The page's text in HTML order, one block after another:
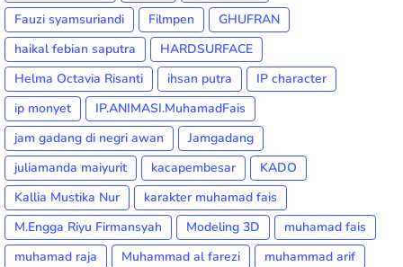
Fauzi syamsuriandi
Filmpen
GHUFRAN
haikal febian saputra
HARDSURFACE
Helma Octavia Risanti
ihsan putra
IP character
ip monyet
IP.ANIMASI.MuhamadFais
jam gadang di negri awan
Jamgadang
juliamanda maiyurit
kacapembesar
KADO
Kallia Mustika Nur
karakter muhamad fais
M.Engga Riyu Firmansyah
Modeling 3D
muhamad fais
muhamad raja
Muhammad al farezi
muhammad arif